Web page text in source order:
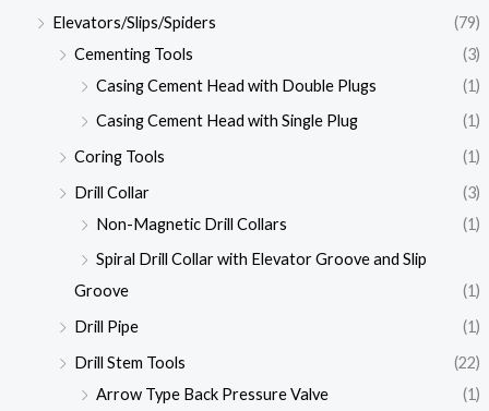
Elevators/Slips/Spiders
(79)
Cementing Tools
(3)
Casing Cement Head with Double Plugs
(1)
Casing Cement Head with Single Plug
(1)
Coring Tools
(1)
Drill Collar
(3)
Non-Magnetic Drill Collars
(1)
Spiral Drill Collar with Elevator Groove and Slip
Groove
(1)
Drill Pipe
(1)
Drill Stem Tools
(22)
Arrow Type Back Pressure Valve
(1)